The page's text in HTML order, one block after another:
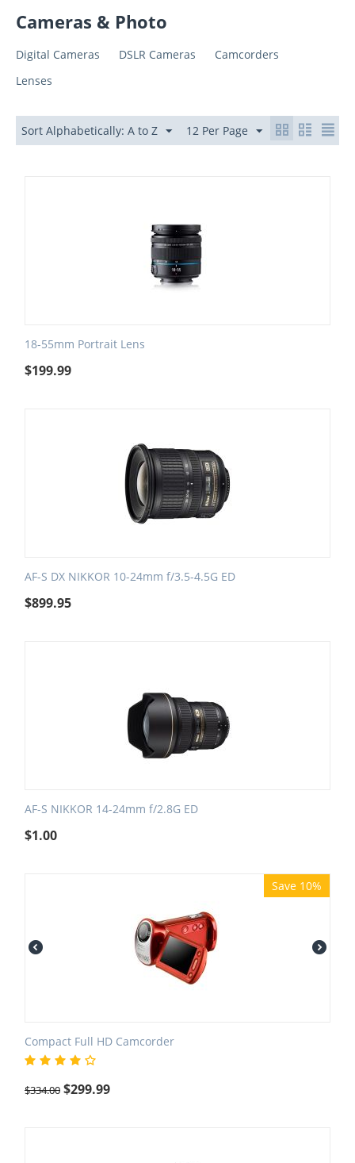
Cameras & Photo
Digital Cameras DSLR Cameras
Camcorders
Lenses
Sort Alphabetically: A to Z 12 Per Page
18-55mm Portrait Lens
$199.99
AF-S DX NIKKOR 10-24mm f/3.5-4.5G ED
$899.95
AF-S NIKKOR 14-24mm f/2.8G ED
$1.00
Save 10%
Compact Full HD Camcorder
$334.00 $299.99